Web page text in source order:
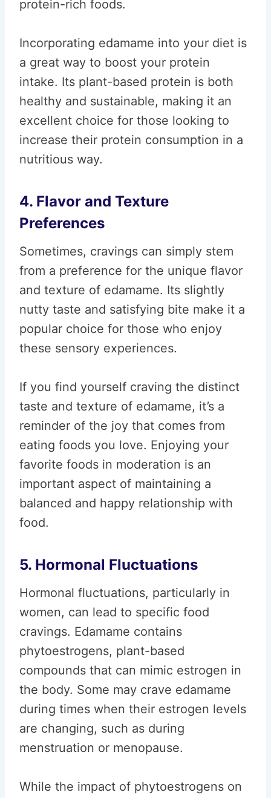
protein-rich foods.
Incorporating edamame into your diet is
a great way to boost your protein
intake. Its plant-based protein is both
healthy and sustainable, making it an
excellent choice for those looking to
increase their protein consumption in a
nutritious way.
4. Flavor and Texture
Preferences
Sometimes, cravings can simply stem
from a preference for the unique flavor
and texture of edamame. Its slightly
nutty taste and satisfying bite make it a
popular choice for those who enjoy
these sensory experiences.
If you find yourself craving the distinct
taste and texture of edamame, it’s a
reminder of the joy that comes from
eating foods you love. Enjoying your
favorite foods in moderation is an
important aspect of maintaining a
balanced and happy relationship with
food.
5. Hormonal Fluctuations
Hormonal fluctuations, particularly in
women, can lead to specific food
cravings. Edamame contains
phytoestrogens, plant-based
compounds that can mimic estrogen in
the body. Some may crave edamame
during times when their estrogen levels
are changing, such as during
menstruation or menopause.
While the impact of phytoestrogens on